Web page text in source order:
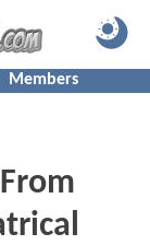
Members